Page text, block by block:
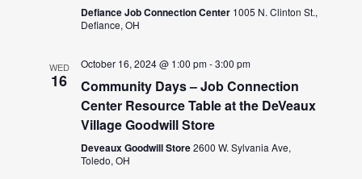
Defiance Job Connection Center 1005 N. Clinton St.,
Defiance, OH
WED
16
October 16, 2024 @ 1:00 pm-3:00 pm
Community Days – Job Connection
Center Resource Table at the DeVeaux
Village Goodwill Store
Deveaux Goodwill Store2600 W. Sylvania Ave,
Toledo, OH